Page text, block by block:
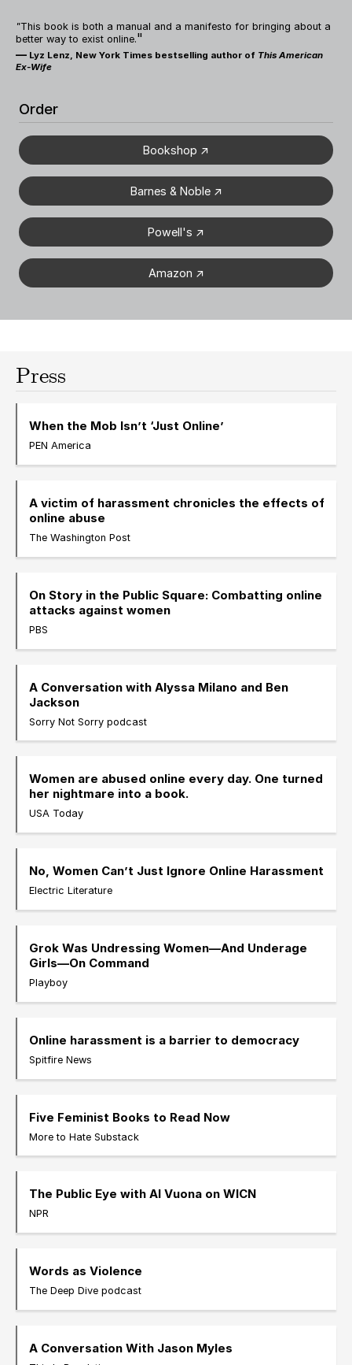
"This book is both a manual and a manifesto for bringing about a
better way to exist online."
— Lyz Lenz, New York Times bestselling author of This American
Ex-Wife
Order
Bookshop ↗
Barnes & Noble ↗
Powell's ↗
Amazon ↗
Press
When the Mob Isn’t ‘Just Online’
PEN America
A victim of harassment chronicles the effects of
online abuse
The Washington Post
On Story in the Public Square: Combatting online
attacks against women
PBS
A Conversation with Alyssa Milano and Ben
Jackson
Sorry Not Sorry podcast
Women are abused online every day. One turned
her nightmare into a book.
USA Today
No, Women Can’t Just Ignore Online Harassment
Electric Literature
Grok Was Undressing Women—And Underage
Girls—On Command
Playboy
Online harassment is a barrier to democracy
Spitfire News
Five Feminist Books to Read Now
More to Hate Substack
The Public Eye with Al Vuona on WICN
NPR
Words as Violence
The Deep Dive podcast
A Conversation With Jason Myles